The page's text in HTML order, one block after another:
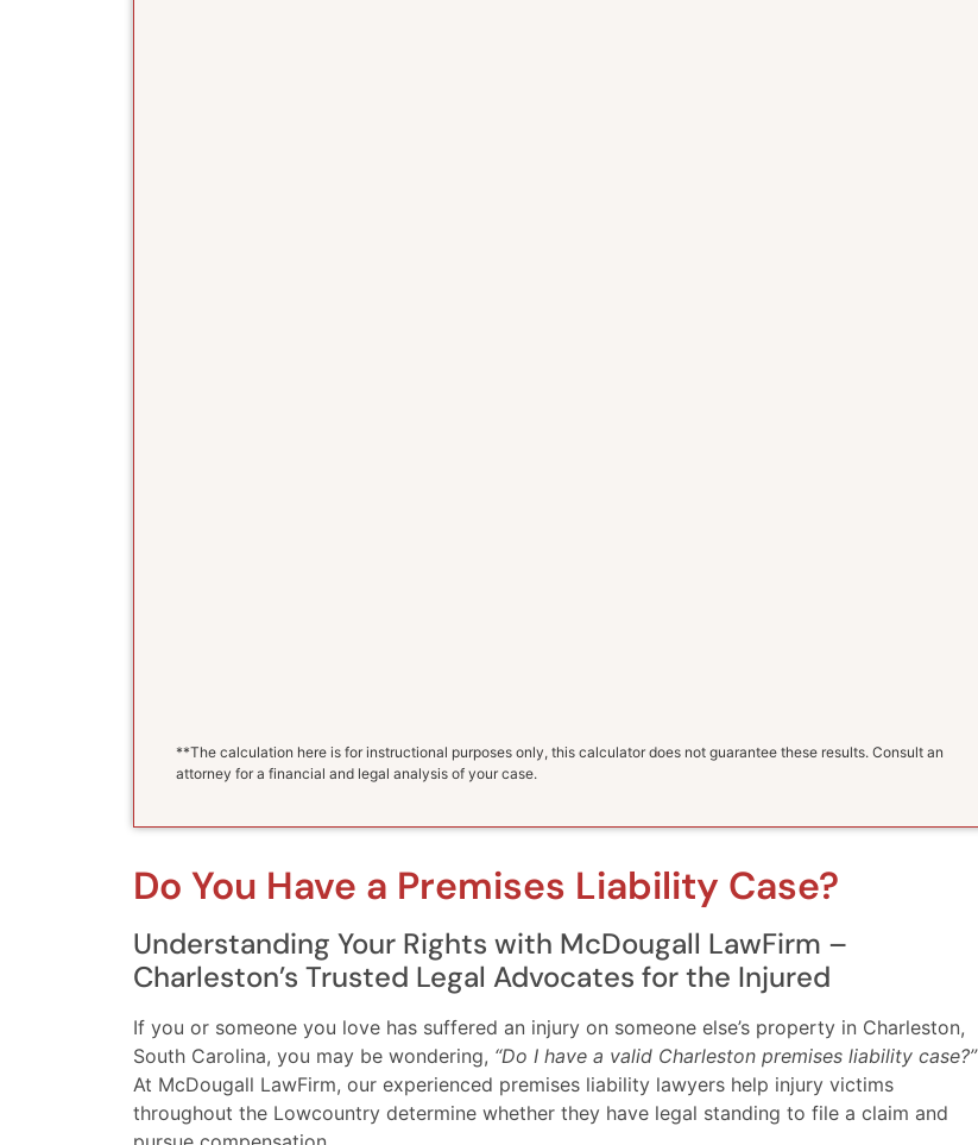
**The calculation here is for instructional purposes only, this calculator does not guarantee these results. Consult an
attorney for a financial and legal analysis of your case.
Do You Have a Premises Liability Case?
Understanding Your Rights with McDougall LawFirm –
Charleston’s Trusted Legal Advocates for the Injured
If you or someone you love has suffered an injury on someone else’s property in Charleston,
South Carolina, you may be wondering, “Do I have a valid Charleston premises liability case?”
At McDougall LawFirm, our experienced premises liability lawyers help injury victims
throughout the Lowcountry determine whether they have legal standing to file a claim and